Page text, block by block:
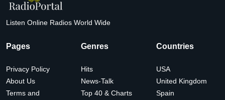
Listen Online Radios World Wide
Pages
Privacy Policy
About Us
Terms and
Genres
Hits
News-Talk
Top 40 & Charts
Countries
USA
United Kingdom
Spain